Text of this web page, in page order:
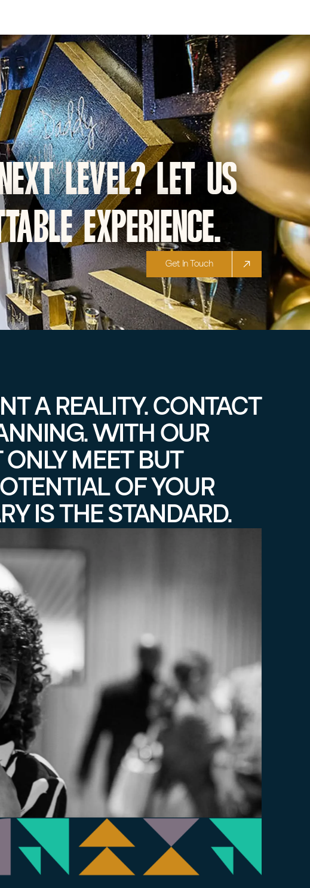
level? let us
experience.
Get In Touch
A REALITY. CONTACT
WITH OUR
MEET BUT
OF YOUR
IS THE STANDARD.